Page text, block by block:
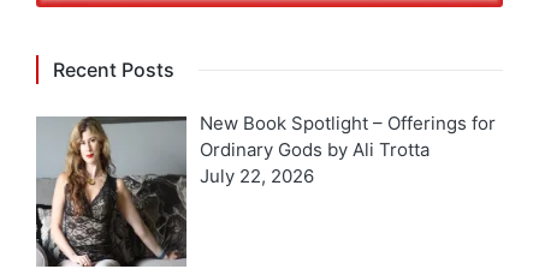
Recent Posts
New Book Spotlight – Offerings for
Ordinary Gods by Ali Trotta
July 22, 2026